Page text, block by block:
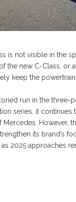
is not visible in the
the new C-Class, or
keep the
run in the three-
series, it
However,
its brand’s
2025 approaches